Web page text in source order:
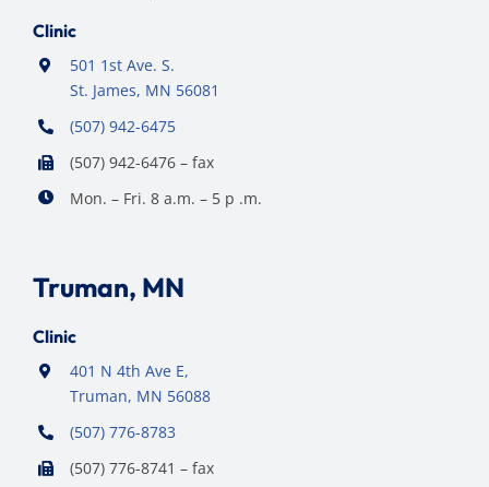
Clinic
501 1st Ave. S.
St. James, MN 56081
(507) 942-6475
(507) 942-6476 – fax
Mon. – Fri. 8 a.m. – 5 p .m.
Truman, MN
Clinic
401 N 4th Ave E,
Truman, MN 56088
(507) 776-8783
(507) 776-8741 – fax